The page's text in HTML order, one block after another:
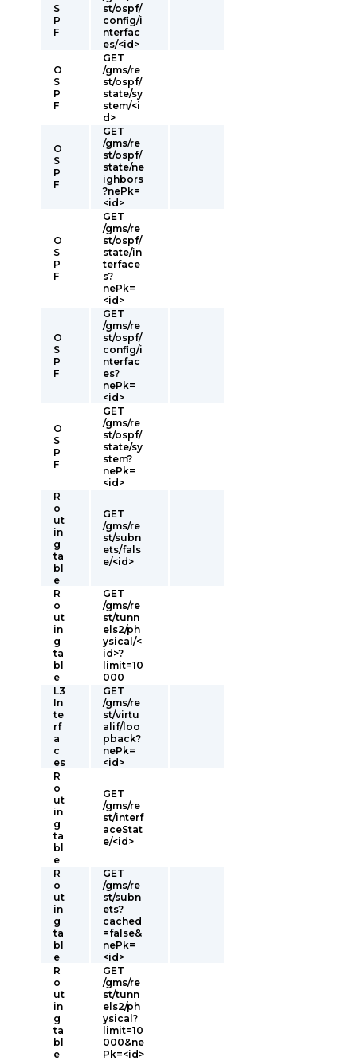
S
P
F
st/ospf/
config/i
nterfac
es/<id>
O
S
P
F
GET
/gms/re
st/ospf/
state/sy
stem/<i
d>
O
S
P
F
GET
/gms/re
st/ospf/
state/ne
ighbors
?nePk=
<id>
O
S
P
F
GET
/gms/re
st/ospf/
state/in
terface
s?
nePk=
<id>
O
S
P
F
GET
/gms/re
st/ospf/
config/i
nterfac
es?
nePk=
<id>
O
S
P
F
GET
/gms/re
st/ospf/
state/sy
stem?
nePk=
<id>
R
o
ut
in
g
ta
bl
e
GET
/gms/re
st/subn
ets/fals
e/<id>
R
o
ut
in
g
ta
bl
e
GET
/gms/re
st/tunn
els2/ph
ysical/<
id>?
limit=10
000
L3
In
te
rf
a
c
es
GET
/gms/re
st/virtu
alif/loo
pback?
nePk=
<id>
R
o
ut
in
g
ta
bl
e
GET
/gms/re
st/interf
aceStat
e/<id>
R
o
ut
in
g
ta
bl
e
GET
/gms/re
st/subn
ets?
cached
=false&
nePk=
<id>
R
o
ut
in
g
ta
bl
e
GET
/gms/re
st/tunn
els2/ph
ysical?
limit=10
000&ne
Pk=<id>